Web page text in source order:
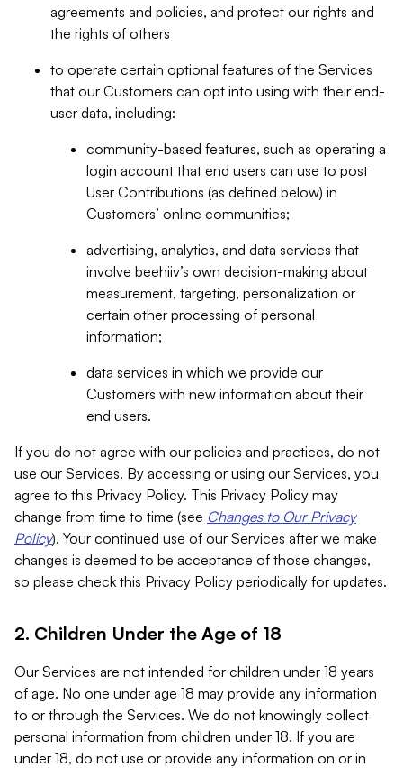
agreements and policies, and protect our rights and
the rights of others
to operate certain optional features of the Services
that our Customers can opt into using with their end-
user data, including:
community-based features, such as operating a
login account that end users can use to post
User Contributions (as defined below) in
Customers’ online communities;
advertising, analytics, and data services that
involve beehiiv’s own decision-making about
measurement, targeting, personalization or
certain other processing of personal
information;
data services in which we provide our
Customers with new information about their
end users.
If you do not agree with our policies and practices, do not
use our Services. By accessing or using our Services, you
agree to this Privacy Policy. This Privacy Policy may
change from time to time (see Changes to Our Privacy
Policy). Your continued use of our Services after we make
changes is deemed to be acceptance of those changes,
so please check this Privacy Policy periodically for updates.
2. Children Under the Age of 18
Our Services are not intended for children under 18 years
of age. No one under age 18 may provide any information
to or through the Services. We do not knowingly collect
personal information from children under 18. If you are
under 18, do not use or provide any information on or in